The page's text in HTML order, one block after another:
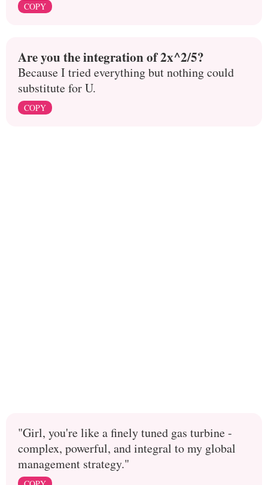
COPY
Are you the integration of 2x^2/5?
Because I tried everything but nothing could
substitute for U.
COPY
"Girl, you're like a finely tuned gas turbine -
complex, powerful, and integral to my global
management strategy."